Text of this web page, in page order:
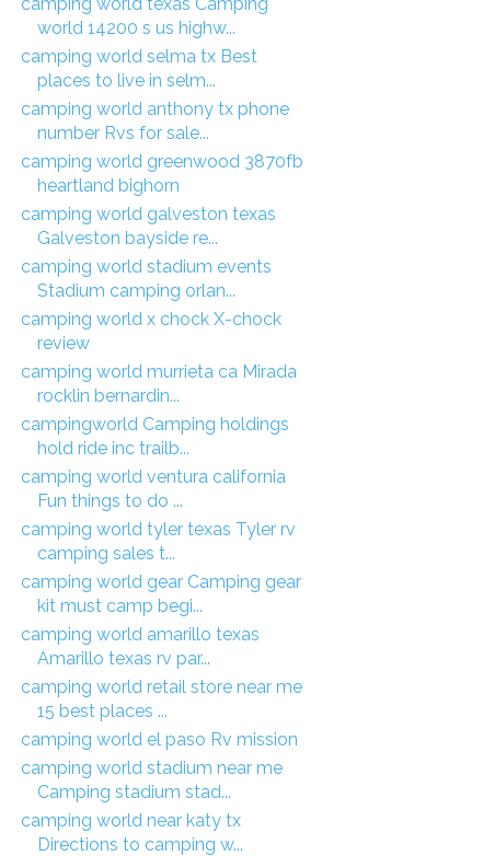
world 14200 s us highw...
camping world selma tx Best
places to live in selm...
camping world anthony tx phone
number Rvs for sale...
camping world greenwood 3870fb
heartland bighorn
camping world galveston texas
Galveston bayside re...
camping world stadium events
Stadium camping orlan...
camping world x chock X-chock
review
camping world murrieta ca Mirada
rocklin bernardin...
campingworld Camping holdings
hold ride inc trailb...
camping world ventura california
Fun things to do ...
camping world tyler texas Tyler rv
camping sales t...
camping world gear Camping gear
kit must camp begi...
camping world amarillo texas
Amarillo texas rv par...
camping world retail store near me
15 best places ...
camping world el paso Rv mission
camping world stadium near me
Camping stadium stad...
camping world near katy tx
Directions to camping w...